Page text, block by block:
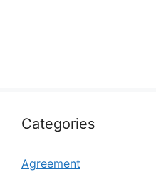
Categories
Agreement